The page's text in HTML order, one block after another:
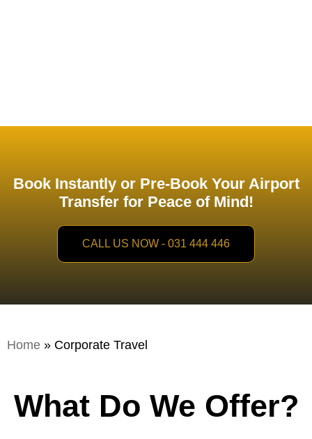
Book Instantly or Pre-Book Your Airport
Transfer for Peace of Mind!
CALL US NOW - 031 444 446
Home » Corporate Travel
What Do We Offer?